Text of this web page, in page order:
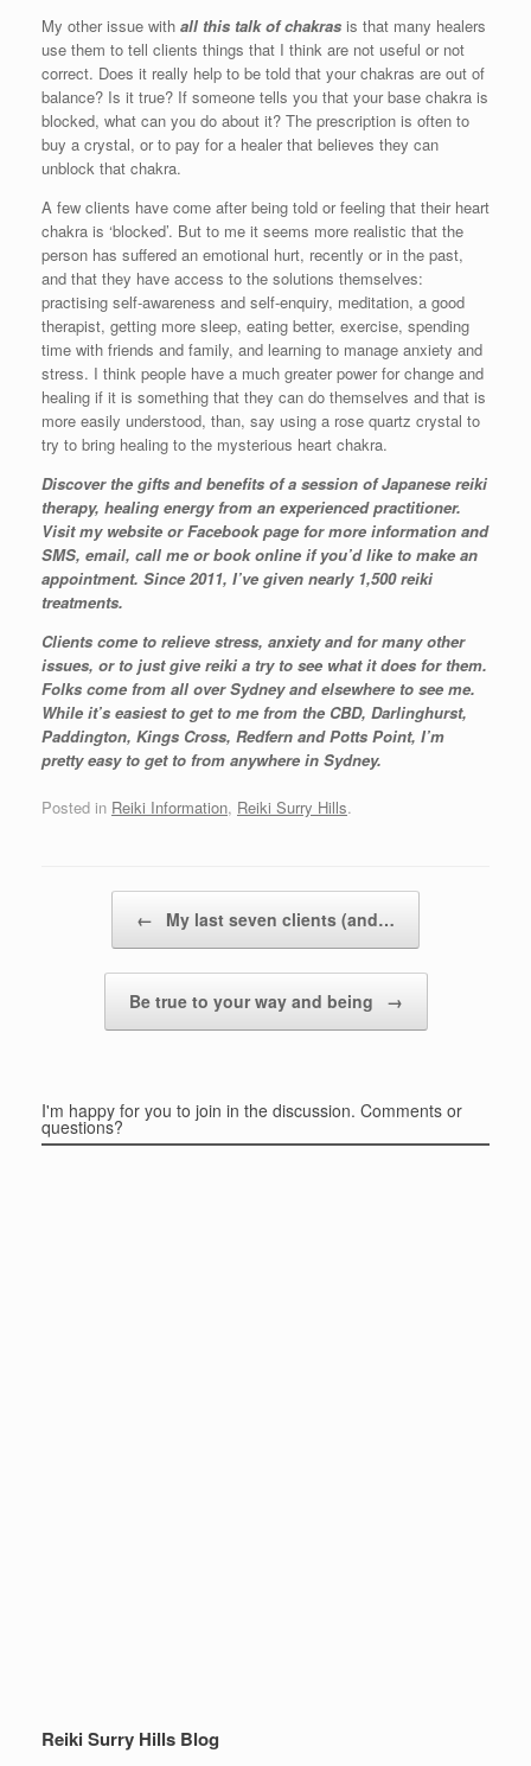
My other issue with all this talk of chakras is that many healers
use them to tell clients things that I think are not useful or not
correct. Does it really help to be told that your chakras are out of
balance? Is it true? If someone tells you that your base chakra is
blocked, what can you do about it? The prescription is often to
buy a crystal, or to pay for a healer that believes they can
unblock that chakra.
A few clients have come after being told or feeling that their heart
chakra is ‘blocked’. But to me it seems more realistic that the
person has suffered an emotional hurt, recently or in the past,
and that they have access to the solutions themselves:
practising self-awareness and self-enquiry, meditation, a good
therapist, getting more sleep, eating better, exercise, spending
time with friends and family, and learning to manage anxiety and
stress. I think people have a much greater power for change and
healing if it is something that they can do themselves and that is
more easily understood, than, say using a rose quartz crystal to
try to bring healing to the mysterious heart chakra.
Discover the gifts and benefits of a session of Japanese reiki
therapy, healing energy from an experienced practitioner.
Visit my website or Facebook page for more information and
SMS, email, call me or book online if you’d like to make an
appointment. Since 2011, I’ve given nearly 1,500 reiki
treatments.
Clients come to relieve stress, anxiety and for many other
issues, or to just give reiki a try to see what it does for them.
Folks come from all over Sydney and elsewhere to see me.
While it’s easiest to get to me from the CBD, Darlinghurst,
Paddington, Kings Cross, Redfern and Potts Point, I’m
pretty easy to get to from anywhere in Sydney.
Posted in Reiki Information, Reiki Surry Hills.
← My last seven clients (and…
Be true to your way and being →
I'm happy for you to join in the discussion. Comments or
questions?
Reiki Surry Hills Blog